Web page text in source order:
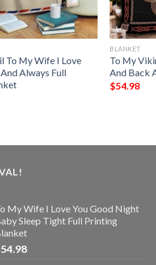
To My Wife I Love
Always Full
BLANKET
To My
And Back
$54.98
My Wife I Love You Good Night
Sleep Tight Full Printing
54.98